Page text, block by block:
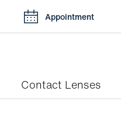
Appointment
Contact Lenses